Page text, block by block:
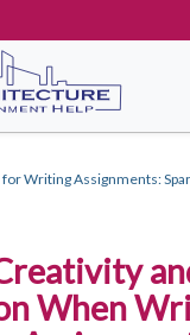
Writing Assignments:
When